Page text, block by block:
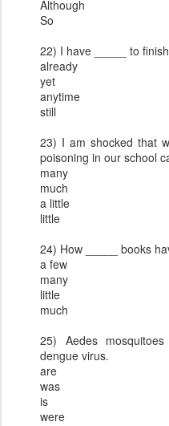
Although
So
22) I have _____ to
already
yet
anytime
still
23) I am shocked that
poisoning in our school
many
much
a little
little
24) How _____ books
a few
many
little
much
25) Aedes
dengue virus.
are
was
is
were